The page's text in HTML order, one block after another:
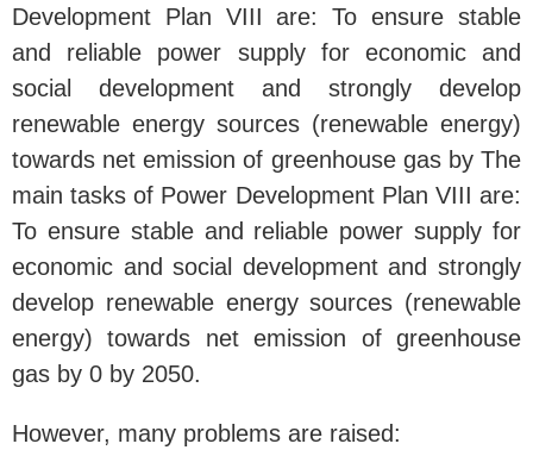
Development Plan VIII are: To ensure stable
and reliable power supply for economic and
social development and strongly develop
renewable energy sources (renewable energy)
towards net emission of greenhouse gas by The
main tasks of Power Development Plan VIII are:
To ensure stable and reliable power supply for
economic and social development and strongly
develop renewable energy sources (renewable
energy) towards net emission of greenhouse
gas by 0 by 2050.
However, many problems are raised: